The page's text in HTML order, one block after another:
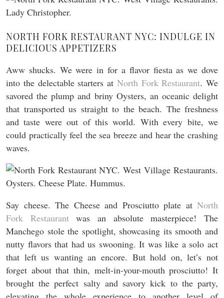
NORTH FORK RESTAURANT NYC: INDULGE IN
DELICIOUS APPETIZERS
Aww shucks. We were in for a flavor fiesta as we dove
into the delectable starters at North Fork Restaurant. We
savored the plump and briny Oysters, an oceanic delight
that transported us straight to the beach. The freshness
and taste were out of this world. With every bite, we
could practically feel the sea breeze and hear the crashing
waves.
Say cheese. The Cheese and Prosciutto plate at North
Fork Restaurantwas an absolute masterpiece! The
Manchego stole the spotlight, showcasing its smooth and
nutty flavors that had us swooning. It was like a solo act
that left us wanting an encore. But hold on, let’s not
forget about that thin, melt-in-your-mouth prosciutto! It
brought the perfect salty and savory kick to the party,